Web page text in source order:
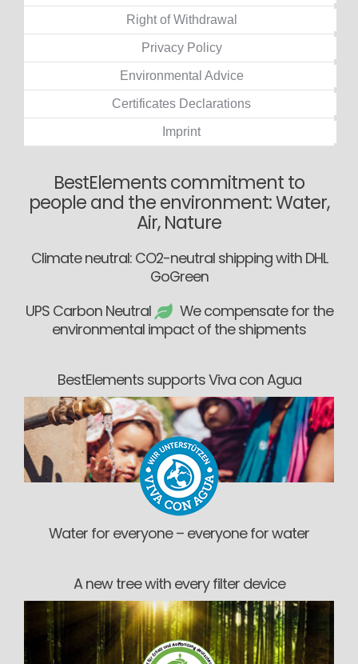
Right of Withdrawal
Privacy Policy
Environmental Advice
Certificates Declarations
Imprint
BestElements commitment to
people and the environment: Water,
Air, Nature
Climate neutral: CO2-neutral shipping with DHL
GoGreen
UPS Carbon Neutral
We compensate for the
environmental impact of the shipments
BestElements supports Viva con Agua
Water for everyone – everyone for water
A new tree with every filter device